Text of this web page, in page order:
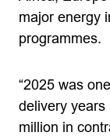
major energy
programmes.
“2025 was
delivery years
million in